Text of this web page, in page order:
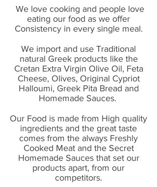
We love cooking and people love
eating our food as we offer
Consistency in every single meal.
We import and use Traditional
natural Greek products like the
Cretan Extra Virgin Olive Oil, Feta
Cheese, Olives, Original Cypriot
Halloumi, Greek Pita Bread and
Homemade Sauces.
Our Food is made from High quality
ingredients and the great taste
comes from the always Freshly
Cooked Meat and the Secret
Homemade Sauces that set our
products apart, from our
competitors.